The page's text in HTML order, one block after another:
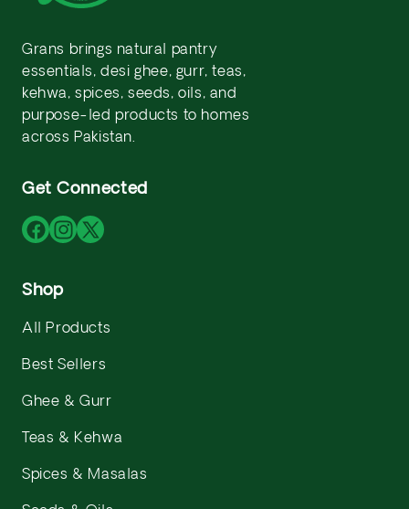
Grans brings natural pantry
essentials, desi ghee, gurr, teas,
kehwa, spices, seeds, oils, and
purpose-led products to homes
across Pakistan.
Get Connected
Facebook
Instagram
X
Shop
All Products
Best Sellers
Ghee & Gurr
Teas & Kehwa
Spices & Masalas